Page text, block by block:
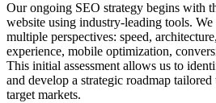
Our ongoing SEO strategy begins with
website using industry-leading tools.
multiple perspectives: speed,
experience, mobile optimization,
This initial assessment allows us to
and develop a strategic roadmap
target markets.